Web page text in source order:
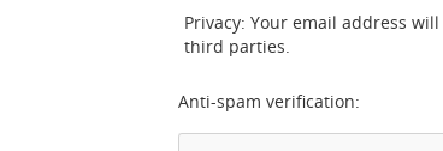
Privacy: Your email address
third parties.
Anti-spam verification: